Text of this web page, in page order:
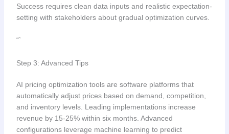
Success requires clean data inputs and realistic expectation-
setting with stakeholders about gradual optimization curves.
“`
Step 3: Advanced Tips
AI pricing optimization tools are software platforms that
automatically adjust prices based on demand, competition,
and inventory levels. Leading implementations increase
revenue by 15-25% within six months. Advanced
configurations leverage machine learning to predict